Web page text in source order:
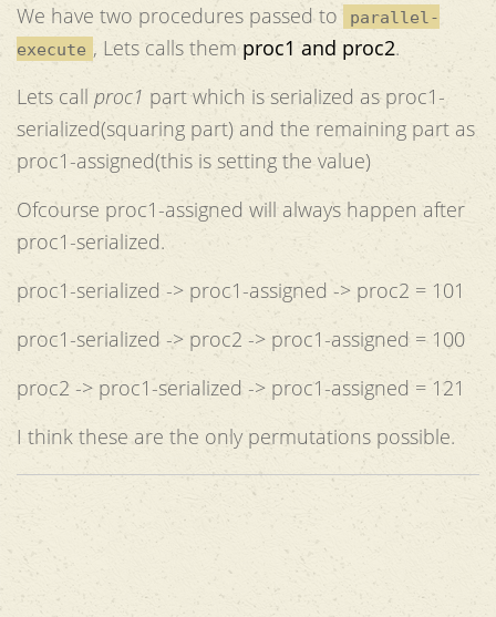
We have two procedures passed to
parallel-
execute , Lets calls themproc1 and proc2.
Lets call proc1 part which is serialized as proc1-
serialized(squaring part) and the remaining part as
proc1-assigned(this is setting the value)
Ofcourse proc1-assigned will always happen after
proc1-serialized.
proc1-serialized -> proc1-assigned -> proc2 = 101
proc1-serialized -> proc2 -> proc1-assigned = 100
proc2 -> proc1-serialized -> proc1-assigned = 121
I think these are the only permutations possible.